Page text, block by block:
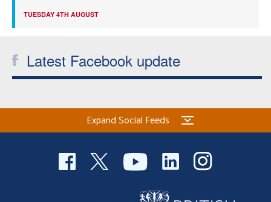
TUESDAY 4TH AUGUST
Latest Facebook update
Expand Social Feeds